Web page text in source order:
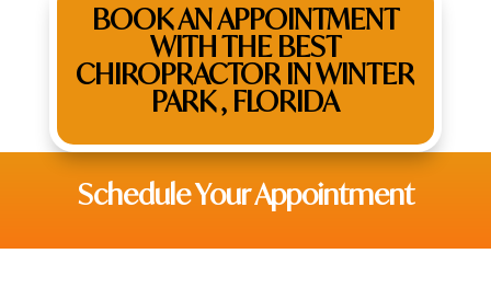
BOOK AN APPOINTMENT
WITH THE BEST
CHIROPRACTOR IN WINTER
PARK , FLORIDA
Schedule Your Appointment